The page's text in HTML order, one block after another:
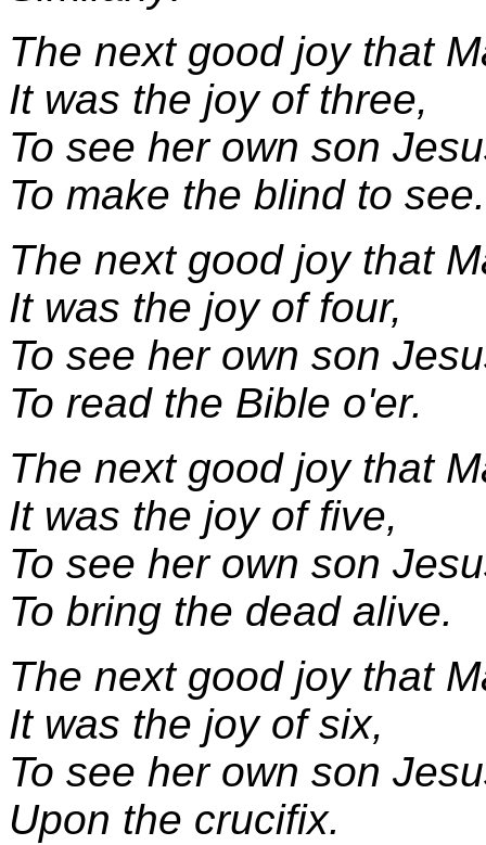
The next good joy that
It was the joy of three,
To see her own son
To make the blind to see.
The next good joy that
It was the joy of four,
To see her own son
To read the Bible o'er.
The next good joy that
It was the joy of five,
To see her own son
To bring the dead alive.
The next good joy that
It was the joy of six,
To see her own son
Upon the crucifix.